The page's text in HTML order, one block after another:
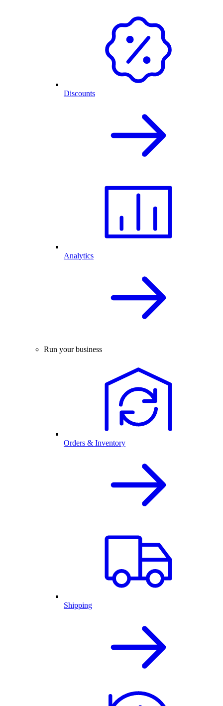
Discounts
Analytics
Run your business
Orders & Inventory
Shipping